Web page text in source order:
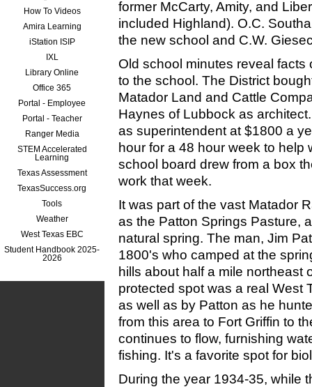
How To Videos
Amira Learning
iStation ISIP
IXL
Library Online
Office 365
Portal - Employee
Portal - Teacher
Ranger Media
STEM Accelerated
Learning
Texas Assessment
TexasSuccess.org
Tools
Weather
West Texas EBC
Student Handbook 2025-
2026
former McCarty, Amity, and
included Highland). O.C.
the new school and C.W.
Old school minutes reveal
to the school. The District
Matador Land and Cattle
Haynes of Lubbock as
as superintendent at $1800 a
hour for a 48 hour week to help
school board drew from a box
work that week.
It was part of the vast Matador
as the Patton Springs Pasture,
natural spring. The man, Jim
1800's who camped at the
hills about half a mile northeast
protected spot was a real West
as well as by Patton as he
from this area to Fort Griffin to
continues to flow, furnishing
fishing. It's a favorite spot for
During the year 1934-35, while